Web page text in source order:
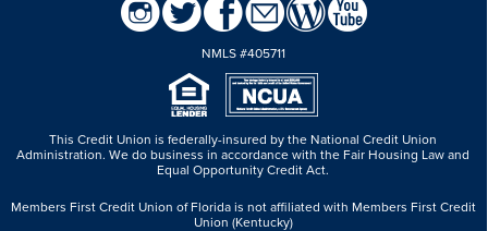
NMLS #405711
This Credit Union is federally-insured by the National Credit Union
Administration.We do business in accordance with the Fair Housing Law and
Equal Opportunity Credit Act.
Members First Credit Union of Florida is not affiliated with Members First Credit
Union (Kentucky)